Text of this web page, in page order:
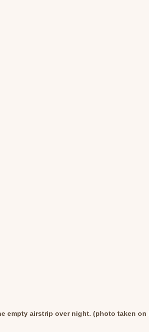
empty airstrip over night. (photo taken on